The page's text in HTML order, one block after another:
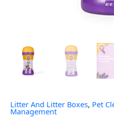
Litter And Litter Boxes, Pet
Management